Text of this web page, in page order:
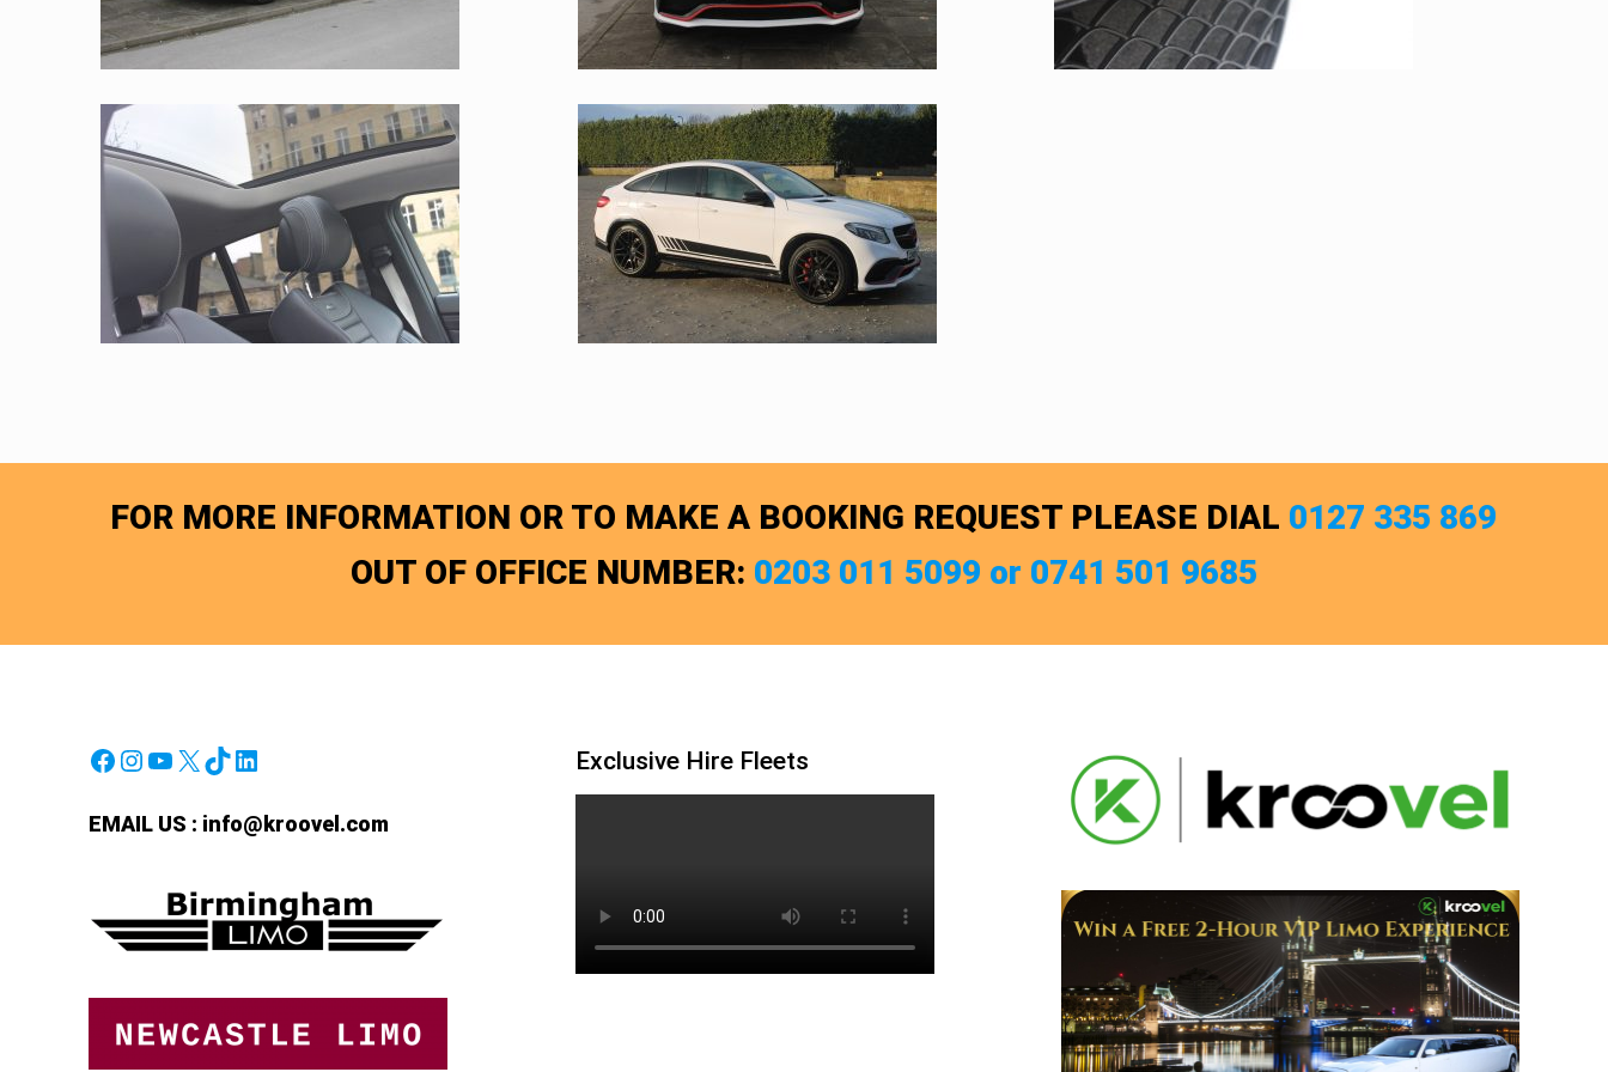
FOR MORE INFORMATION OR TO MAKE A BOOKING REQUEST PLEASE DIAL 0127 335 869
OUT OF OFFICE NUMBER: 0203 011 5099 or 0741 501 9685
Facebook
Instagram
YouTube
X TikTok
LinkedIn
EMAIL US : info@kroovel.com
Exclusive Hire Fleets